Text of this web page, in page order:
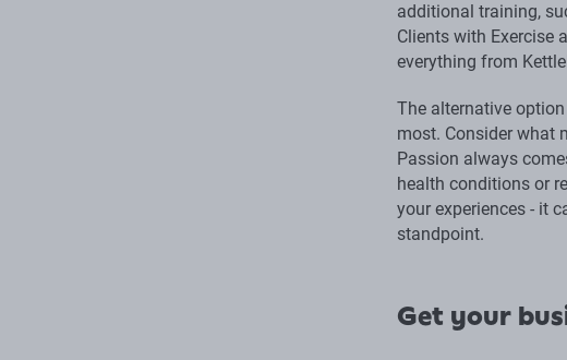
additional training,
Clients with Exercise
everything from
The alternative
most. Consider what
Passion always
health conditions or
your experiences - it
standpoint.
Get your